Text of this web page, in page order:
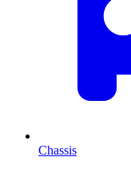
Chassis